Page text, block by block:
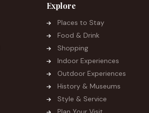
Explore
Places to Stay
Food & Drink
Shopping
Indoor Experiences
Outdoor Experiences
History & Museums
Style & Service